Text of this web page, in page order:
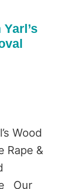
Wood
Rape &
Our